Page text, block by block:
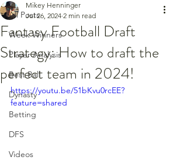
All Posts
Week Winners
Player Analysis
Best Ball
Dynasty
Betting
DFS
Videos
Fantasy Football Draft
Strategy: How to draft the
perfect team in 2024!
Mikey Henninger
Jul 26, 2024 2 min read
https://youtu.be/51bKvu0rcEE?
feature=shared